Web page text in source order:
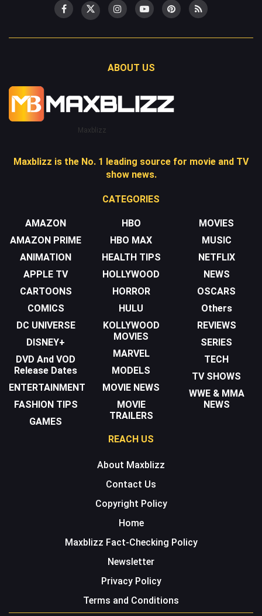
ABOUT US
Maxblizz
Maxblizz is the No. 1 leading source for movie and TV
show news.
CATEGORIES
AMAZON
AMAZON PRIME
ANIMATION
APPLE TV
CARTOONS
COMICS
DC UNIVERSE
DISNEY+
DVD And VOD
Release Dates
ENTERTAINMENT
FASHION TIPS
GAMES
HBO
HBO MAX
HEALTH TIPS
HOLLYWOOD
HORROR
HULU
KOLLYWOOD
MOVIES
MARVEL
MODELS
MOVIE NEWS
MOVIE
TRAILERS
MOVIES
MUSIC
NETFLIX
NEWS
OSCARS
Others
REVIEWS
SERIES
TECH
TV SHOWS
WWE & MMA
NEWS
REACH US
About Maxblizz
Contact Us
Copyright Policy
Home
Maxblizz Fact-Checking Policy
Newsletter
Privacy Policy
Terms and Conditions